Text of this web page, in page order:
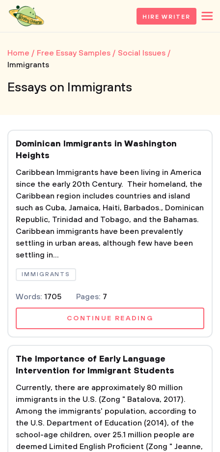
HIRE WRITER
Home Free Essay Samples
Social Issues
Immigrants
Essays on Immigrants
Dominican Immigrants in Washington
Heights
Caribbean Immigrants have been living in America
since the early 20th Century. Their homeland, the
Caribbean region includes countries and island
such as Cuba, Jamaica, Haiti, Barbados., Dominican
Republic, Trinidad and Tobago, and the Bahamas.
Caribbean immigrants have been prevalently
settling in urban areas, although few have been
settling in...
IMMIGRANTS
Words: 1705 Pages: 7
CONTINUE READING
The Importance of Early Language
Intervention for Immigrant Students
Currently, there are approximately 80 million
immigrants in the U.S. (Zong " Batalova, 2017).
Among the immigrants' population, according to
the U.S. Department of Education (2014), of the
school-age children, over 25.1 million people are
deemed Limited English Proficient (Zong " Jeanne,